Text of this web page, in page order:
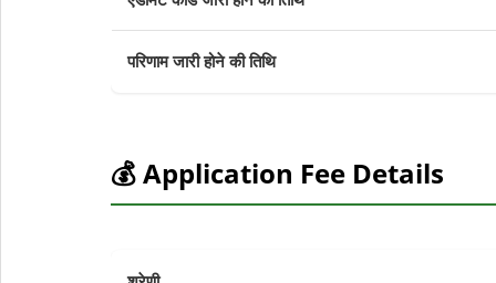
परिणाम जारी होने की तिथि
💰 Application Fee Details